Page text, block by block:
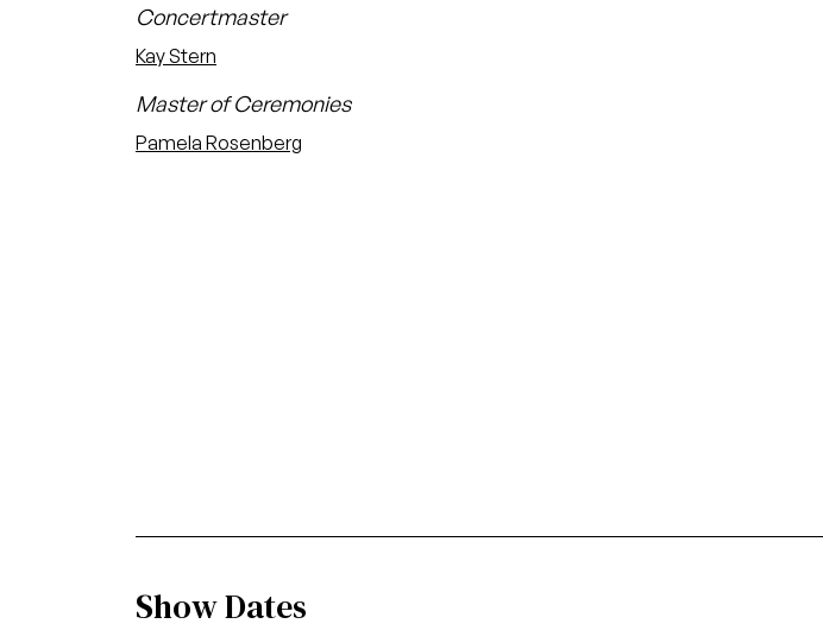
Concertmaster
Kay Stern
Master of Ceremonies
Pamela Rosenberg
Show Dates